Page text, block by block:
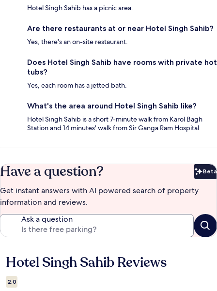
Hotel Singh Sahib has a picnic area.
Are there restaurants at or near Hotel Singh Sahib?
Yes, there's an on-site restaurant.
Does Hotel Singh Sahib have rooms with private hot
tubs?
Yes, each room has a jetted bath.
What's the area around Hotel Singh Sahib like?
Hotel Singh Sahib is a short 7-minute walk from Karol Bagh
Station and 14 minutes' walk from Sir Ganga Ram Hospital.
Have a question? Beta
Get instant answers with AI powered search of property
information and reviews.
Ask a question
Reviews
Hotel Singh Sahib Reviews
2.0